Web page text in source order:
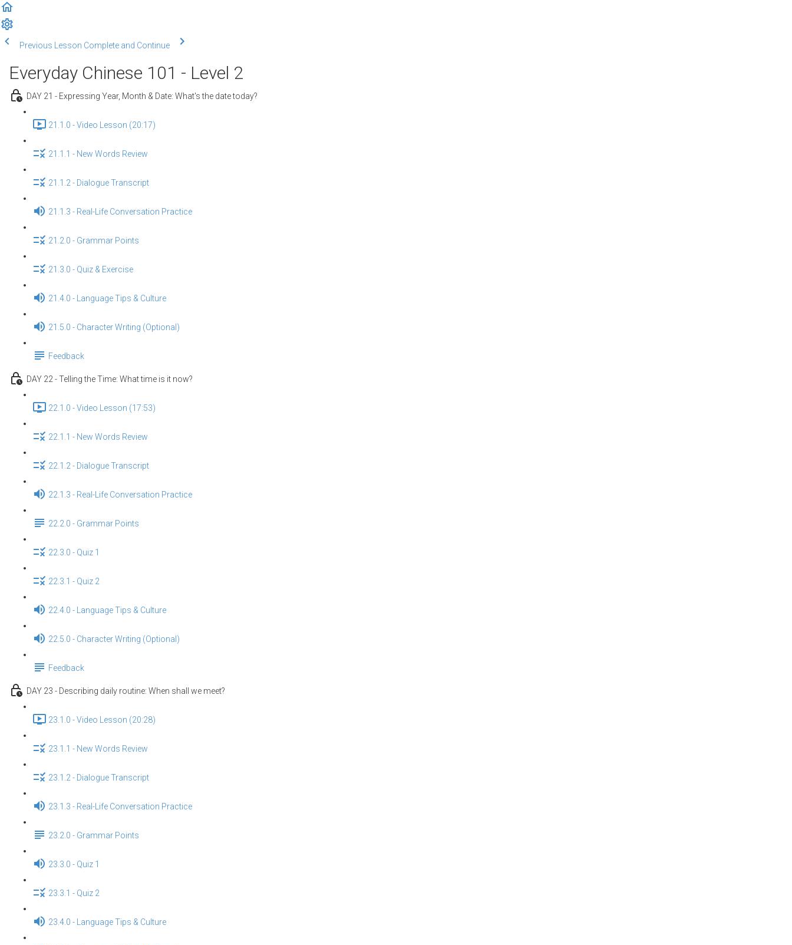
Previous Lesson Complete and Continue
Everyday Chinese 101 - Level 2
DAY 21 - Expressing Year, Month & Date: What's the date today?
21.1.0 - Video Lesson (20:17)
21.1.1 - New Words Review
21.1.2 - Dialogue Transcript
21.1.3 - Real-Life Conversation Practice
21.2.0 - Grammar Points
21.3.0 - Quiz & Exercise
21.4.0 - Language Tips & Culture
21.5.0 - Character Writing (Optional)
Feedback
DAY 22 - Telling the Time: What time is it now?
22.1.0 - Video Lesson (17:53)
22.1.1 - New Words Review
22.1.2 - Dialogue Transcript
22.1.3 - Real-Life Conversation Practice
22.2.0 - Grammar Points
22.3.0 - Quiz 1
22.3.1 - Quiz 2
22.4.0 - Language Tips & Culture
22.5.0 - Character Writing (Optional)
Feedback
DAY 23 - Describing daily routine: When shall we meet?
23.1.0 - Video Lesson (20:28)
23.1.1 - New Words Review
23.1.2 - Dialogue Transcript
23.1.3 - Real-Life Conversation Practice
23.2.0 - Grammar Points
23.3.0 - Quiz 1
23.3.1 - Quiz 2
23.4.0 - Language Tips & Culture